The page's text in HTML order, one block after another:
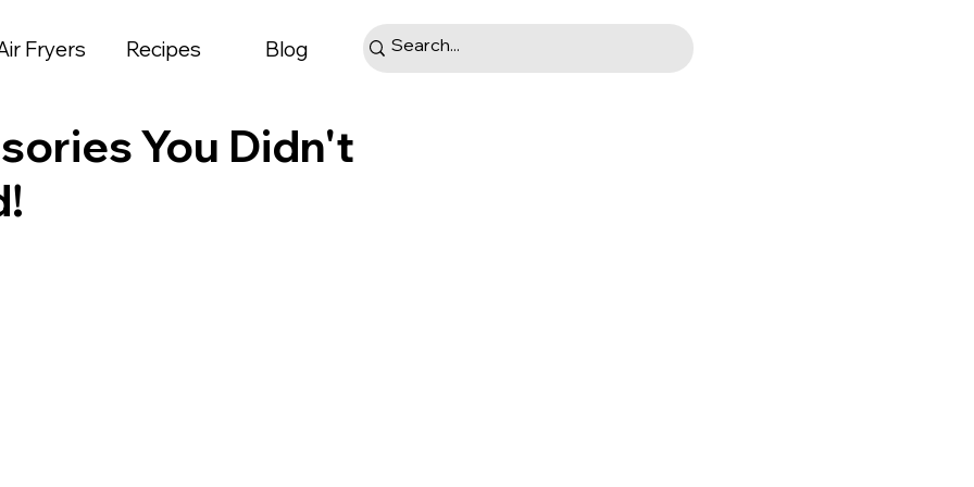
Fryers Recipes Blog
You Didn't